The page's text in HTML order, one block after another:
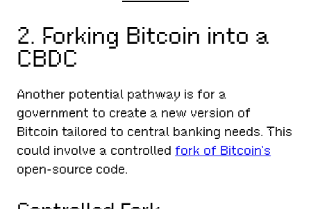
2. Forking Bitcoin into a
CBDC
Another potential pathway is for a
government to create a new version of
Bitcoin tailored to central banking needs. This
could involve a controlledfork of Bitcoin’s
open-source code.